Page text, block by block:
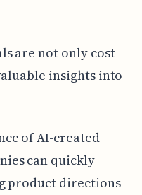
are not only cost-
insights into
of AI-created
can quickly
product directions